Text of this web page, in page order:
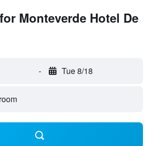
Monteverde Hotel De
- Tue 8/18